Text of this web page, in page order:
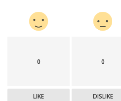
0
LIKE
0
DISLIKE